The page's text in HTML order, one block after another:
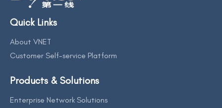
Quick Links
About VNET
Customer Self-service Platform
Products & Solutions
Enterprise Network Solutions